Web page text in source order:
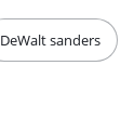
DeWalt sanders